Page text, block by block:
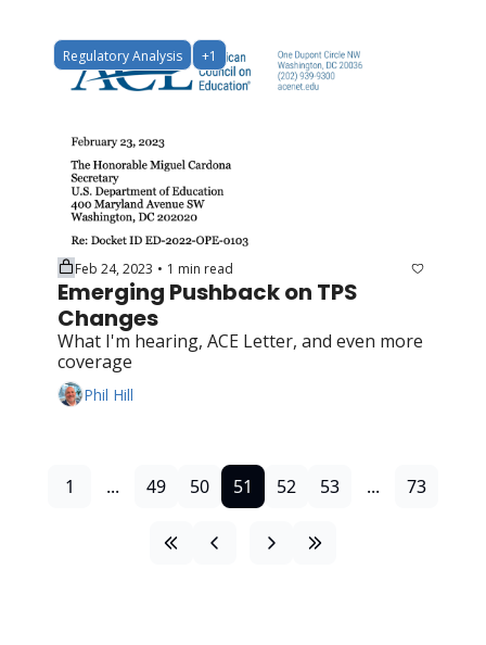
Regulatory Analysis +1
Feb 24, 2023 • 1 min read
Emerging Pushback on TPS
Changes
What I'm hearing, ACE Letter, and even more
coverage
Phil Hill
1 ... 49 50 51 52 53 ... 73